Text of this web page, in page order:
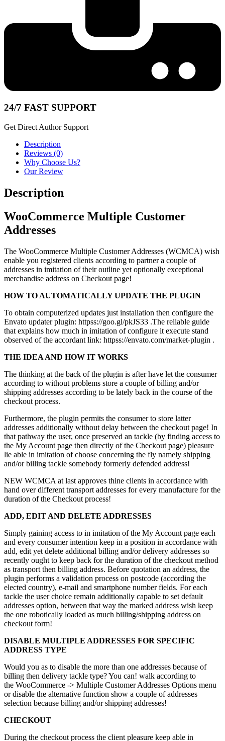
24/7 FAST SUPPORT
Get Direct Author Support
Description
Reviews (0)
Why Choose Us?
Our Review
Description
WooCommerce Multiple Customer
Addresses
The WooCommerce Multiple Customer Addresses (WCMCA) wish
enable you registered clients according to partner a couple of
addresses in imitation of their outline yet optionally exceptional
merchandise address on Checkout page!
HOW TO AUTOMATICALLY UPDATE THE PLUGIN
To obtain computerized updates just installation then configure the
Envato updater plugin: httpss://goo.gl/pkJS33 .The reliable guide
that explains how much in imitation of configure it execute stand
observed of the accordant link: httpss://envato.com/market-plugin .
THE IDEA AND HOW IT WORKS
The thinking at the back of the plugin is after have let the consumer
according to without problems store a couple of billing and/or
shipping addresses according to be lately back in the course of the
checkout process.
Furthermore, the plugin permits the consumer to store latter
addresses additionally without delay between the checkout page! In
that pathway the user, once preserved an tackle (by finding access to
the My Account page then directly of the Checkout page) pleasure
lie able in imitation of choose concerning the fly namely shipping
and/or billing tackle somebody formerly defended address!
NEW WCMCA at last approves thine clients in accordance with
hand over different transport addresses for every manufacture for the
duration of the Checkout process!
ADD, EDIT AND DELETE ADDRESSES
Simply gaining access to in imitation of the My Account page each
and every consumer intention keep in a position in accordance with
add, edit yet delete additional billing and/or delivery addresses so
recently ought to keep back for the duration of the checkout method
as transport then billing address. Before quotation an address, the
plugin performs a validation process on postcode (according the
elected country), e-mail and smartphone number fields. For each
tackle the user choice remain additionally capable to set default
addresses option, between that way the marked address wish keep
the one robotically loaded as much billing/shipping address on
checkout form!
DISABLE MULTIPLE ADDRESSES FOR SPECIFIC
ADDRESS TYPE
Would you as to disable the more than one addresses because of
billing then delivery tackle type? You can! walk according to
the WooCommerce -> Multiple Customer Addresses Options menu
or disable the alternative function show a couple of addresses
selection because billing and/or shipping addresses!
CHECKOUT
During the checkout process the client pleasure keep able in